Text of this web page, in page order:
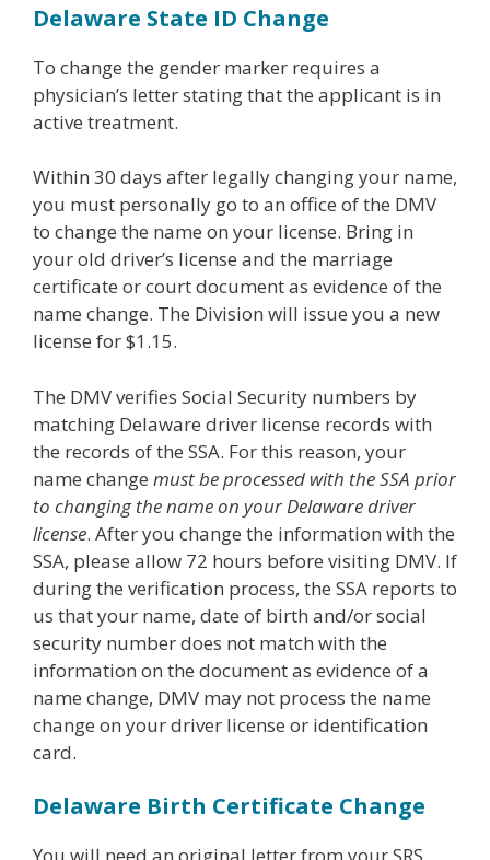
Delaware State ID Change
To change the gender marker requires a
physician’s letter stating that the applicant is in
active treatment.
Within 30 days after legally changing your name,
you must personally go to an office of the DMV
to change the name on your license. Bring in
your old driver’s license and the marriage
certificate or court document as evidence of the
name change. The Division will issue you a new
license for $1.15.
The DMV verifies Social Security numbers by
matching Delaware driver license records with
the records of the SSA. For this reason, your
name change must be processed with the SSA prior
to changing the name on your Delaware driver
license. After you change the information with the
SSA, please allow 72 hours before visiting DMV. If
during the verification process, the SSA reports to
us that your name, date of birth and/or social
security number does not match with the
information on the document as evidence of a
name change, DMV may not process the name
change on your driver license or identification
card.
Delaware Birth Certificate Change